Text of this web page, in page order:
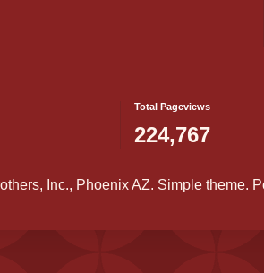
Total Pageviews
224,767
Inc., Phoenix AZ. Simple theme.